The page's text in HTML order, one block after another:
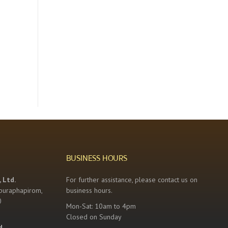
Ltd.
BUSINESS HOURS
For further assistance, please contact us on
business hours.
Mon-Sat: 10am to 4pm
Closed on Sunday